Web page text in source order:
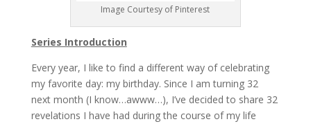
Image Courtesy of Pinterest
Series Introduction
Every year, I like to find a different way of celebrating
my favorite day: my birthday. Since I am turning 32
next month (I know…awww…), I’ve decided to share 32
revelations I have had during the course of my life